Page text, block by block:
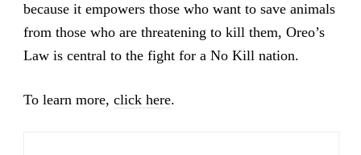
because it empowers those who want to save animals
from those who are threatening to kill them, Oreo’s
Law is central to the fight for a No Kill nation.
To learn more, click here.